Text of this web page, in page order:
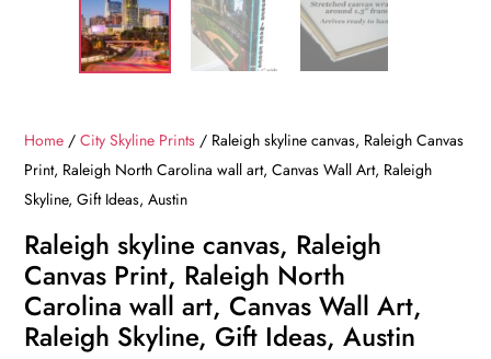
Home /City Skyline Prints / Raleigh skyline canvas, Raleigh Canvas
Print, Raleigh North Carolina wall art, Canvas Wall Art, Raleigh
Skyline, Gift Ideas, Austin
Raleigh skyline canvas, Raleigh
Canvas Print, Raleigh North
Carolina wall art, Canvas Wall Art,
Raleigh Skyline, Gift Ideas, Austin